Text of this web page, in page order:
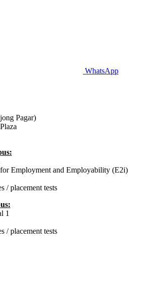
WhatsApp
Pagar)
Employment and Employability (E2i)
/ placement tests
1
/ placement tests